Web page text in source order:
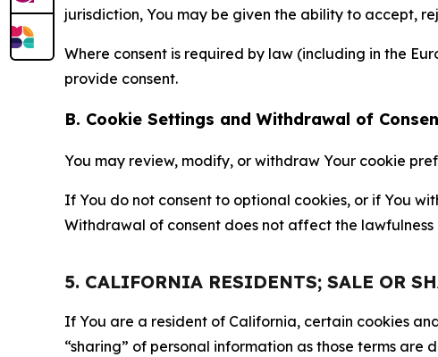
jurisdiction, You may be given the ability to accept,
Where consent is required by law (including in the
provide consent.
B. Cookie Settings and Withdrawal of
You may review, modify, or withdraw Your cookie
If You do not consent to optional cookies, or if You
Withdrawal of consent does not affect the
5. CALIFORNIA RESIDENTS; SALE OR
If You are a resident of California, certain cookies
“sharing” of personal information as those terms